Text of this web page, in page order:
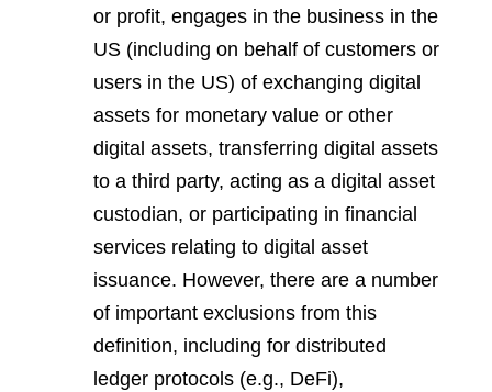
or profit, engages in the business in the
US (including on behalf of customers or
users in the US) of exchanging digital
assets for monetary value or other
digital assets, transferring digital assets
to a third party, acting as a digital asset
custodian, or participating in financial
services relating to digital asset
issuance. However, there are a number
of important exclusions from this
definition, including for distributed
ledger protocols (e.g., DeFi),